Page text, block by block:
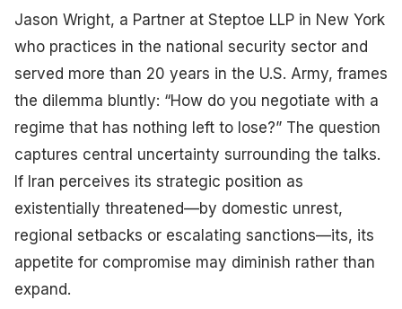
Jason Wright, a Partner at Steptoe LLP in New York
who practices in the national security sector and
served more than 20 years in the U.S. Army, frames
the dilemma bluntly: “How do you negotiate with a
regime that has nothing left to lose?” The question
captures central uncertainty surrounding the talks.
If Iran perceives its strategic position as
existentially threatened—by domestic unrest,
regional setbacks or escalating sanctions—its, its
appetite for compromise may diminish rather than
expand.